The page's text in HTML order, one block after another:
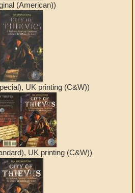
(American))
UK printing (C&W))
UK printing (C&W))